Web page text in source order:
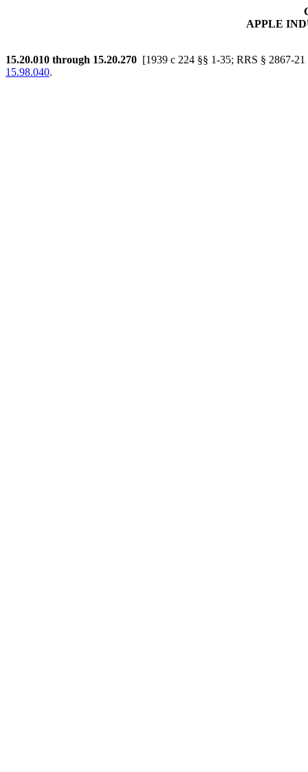
APPLE
15.20.010 through 15.20.270 [1939 c 224 §§ 1-35; RRS § 2867-
15.98.040.